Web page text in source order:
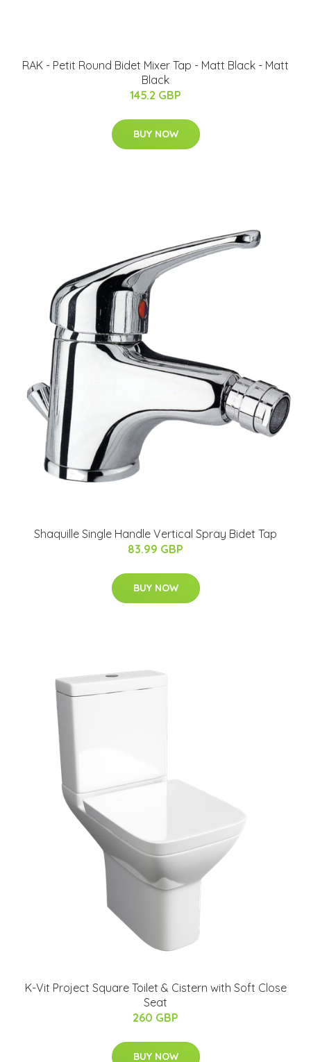
RAK - Petit Round Bidet Mixer Tap - Matt Black - Matt
Black
145.2 GBP
BUY NOW
Shaquille Single Handle Vertical Spray Bidet Tap
83.99 GBP
BUY NOW
K-Vit Project Square Toilet & Cistern with Soft Close
Seat
260 GBP
BUY NOW